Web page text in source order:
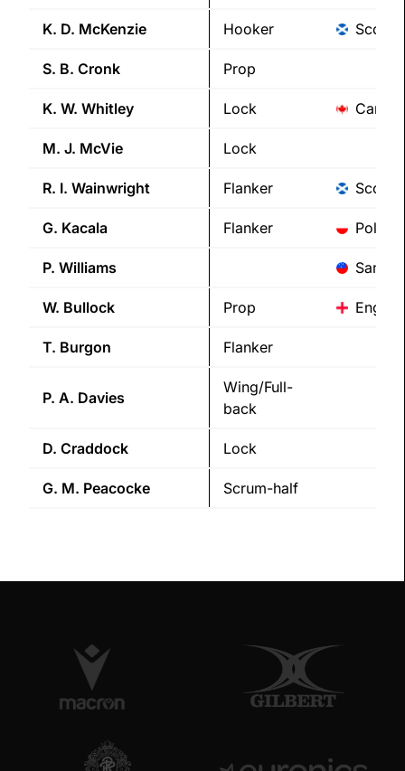
K. D. McKenzie Hooker
S. B. Cronk Prop
K. W. Whitley Lock
M. J. McVie Lock
R. I. Wainwright Flanker
G. Kacala Flanker Poland
P. Williams Samoa
W. Bullock Prop
T. Burgon Flanker
P. A. Davies
Wing/Full-
back
D. Craddock Lock
G. M. Peacocke Scrum-half